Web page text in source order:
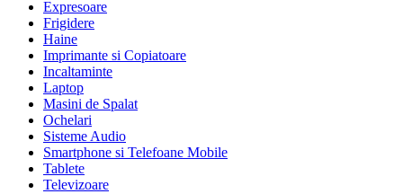
Expresoare
Frigidere
Haine
Imprimante si Copiatoare
Incaltaminte
Laptop
Masini de Spalat
Ochelari
Sisteme Audio
Smartphone si Telefoane Mobile
Tablete
Televizoare